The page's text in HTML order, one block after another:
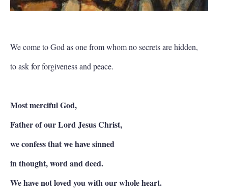
We come to God as one from whom no secrets are hidden,
to ask for forgiveness and peace.
Most merciful God,
Father of our Lord Jesus Christ,
we confess that we have sinned
in thought, word and deed.
We have not loved you with our whole heart.